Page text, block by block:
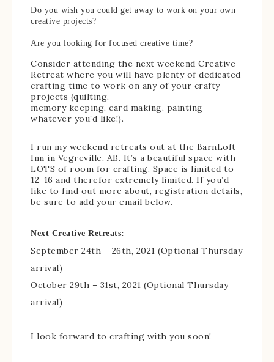
Do you wish you could get away to work on your own
creative projects?
Are you looking for focused creative time?
Consider attending the next weekend Creative
Retreat where you will have plenty of dedicated
crafting time to work on any of your crafty
projects (quilting,
memory keeping, card making, painting –
whatever you’d like!).
I run my weekend retreats out at the BarnLoft
Inn in Vegreville, AB. It’s a beautiful space with
LOTS of room for crafting. Space is limited to
12-16 and therefor extremely limited. If you’d
like to find out more about, registration details,
be sure to add your email below.
Next Creative Retreats:
September 24th – 26th, 2021 (Optional Thursday
arrival)
October 29th – 31st, 2021 (Optional Thursday
arrival)
I look forward to crafting with you soon!